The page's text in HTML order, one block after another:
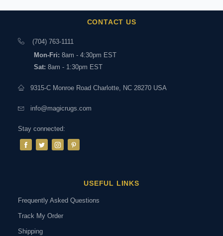
CONTACT US
(704) 763-1111
Mon-Fri: 8am - 4:30pm EST
Sat: 8am - 1:30pm EST
9315-C Monroe Road Charlotte, NC 28270 USA
info@magicrugs.com
Stay connected:
USEFUL LINKS
Frequently Asked Questions
Track My Order
Shipping